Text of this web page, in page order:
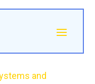
and